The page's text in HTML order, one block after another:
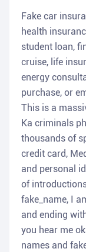
Fake car
health
student loan,
cruise, life
energy
purchase, or
This is a
Ka criminals
thousands of
credit card,
and personal
of
fake_name, I
and ending
you hear me
names and